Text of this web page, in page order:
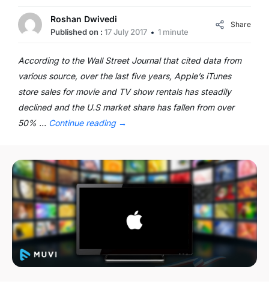
Roshan Dwivedi
Published on : 17 July 2017 1 minute
Share
According to the Wall Street Journal that cited data from
various source, over the last five years, Apple’s iTunes
store sales for movie and TV show rentals has steadily
declined and the U.S market share has fallen from over
50% … Continue reading →